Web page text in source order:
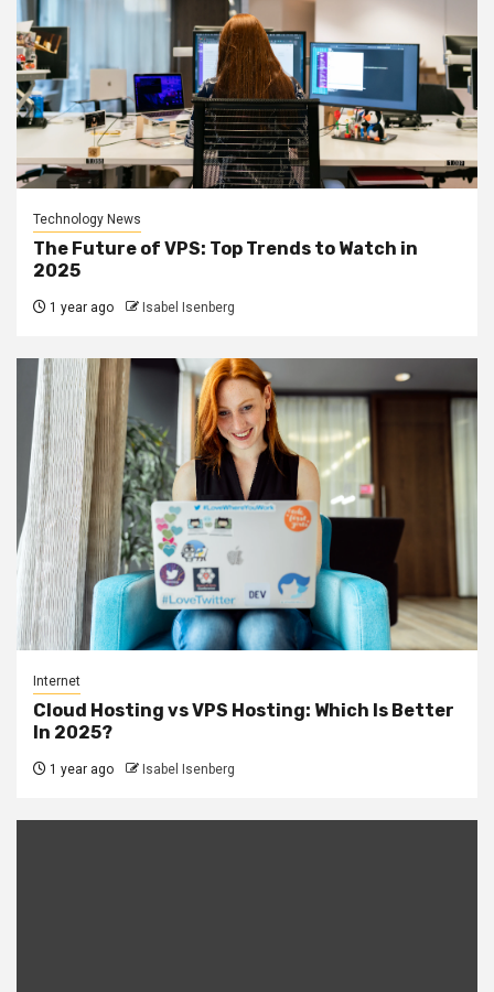
Technology News
The Future of VPS: Top Trends to Watch in
2025
1 year ago Isabel Isenberg
Internet
Cloud Hosting vs VPS Hosting: Which Is Better
In 2025?
1 year ago Isabel Isenberg